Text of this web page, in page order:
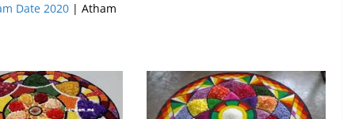
Date 2020 | Atham